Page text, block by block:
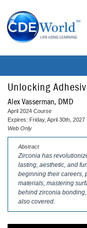
All
AmericanAll
Unlocking
Alex Vasserman, DMD
April 2024 Course
Expires: Friday, April 30th, 2027
Web Only
Abstract
Zirconia has
lasting, aesthetic, and
beginning their careers,
materials, mastering
behind zirconia
also covered.